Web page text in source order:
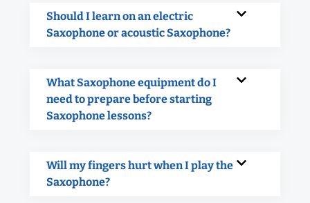
Should I learn on an electric
Saxophone or acoustic Saxophone?
What Saxophone equipment do I
need to prepare before starting
Saxophone lessons?
Will my fingers hurt when I play the
Saxophone?